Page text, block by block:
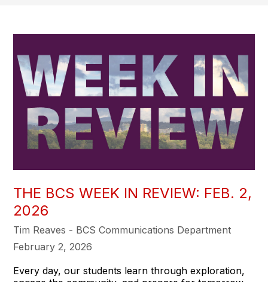
THE BCS WEEK IN REVIEW: FEB. 2,
2026
Tim Reaves - BCS Communications Department
February 2, 2026
Every day, our students learn through exploration,